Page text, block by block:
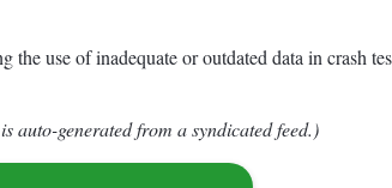
use of inadequate or outdated data in crash
auto-generated from a syndicated feed.)